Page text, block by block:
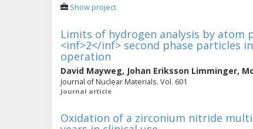
Show project
Limits of hydrogen analysis by atom
<inf>2</inf> second phase particles
operation
David Mayweg, Johan Eriksson Limminger,
Journal of Nuclear Materials. Vol. 601
Journal article
Oxidation of a zirconium nitride